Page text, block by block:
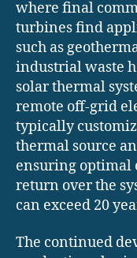
where final
turbines find
such as
industrial waste
solar thermal
remote off-grid
typically
thermal source
ensuring optimal
return over the
can exceed 20
The continued